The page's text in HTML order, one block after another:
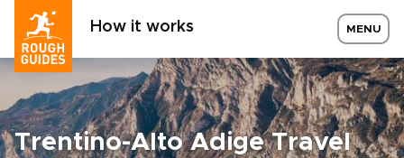
How it works MENU
Trentino-Alto Adige Travel